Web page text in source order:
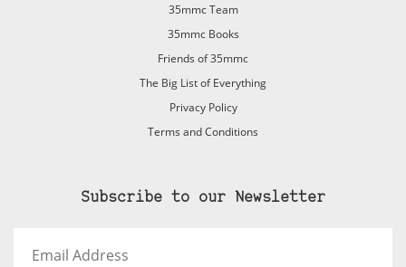
35mmc Team
35mmc Books
Friends of 35mmc
The Big List of Everything
Privacy Policy
Terms and Conditions
Subscribe to our Newsletter
Address